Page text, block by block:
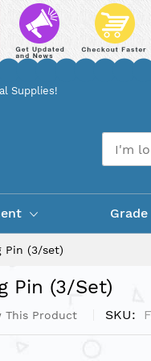
Supplies!
Grade
Pin (3/set)
Pin (3/set)
This Product SKU